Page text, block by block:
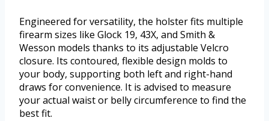
Engineered for versatility, the holster fits multiple
firearm sizes like Glock 19, 43X, and Smith &
Wesson models thanks to its adjustable Velcro
closure. Its contoured, flexible design molds to
your body, supporting both left and right-hand
draws for convenience. It is advised to measure
your actual waist or belly circumference to find the
best fit.